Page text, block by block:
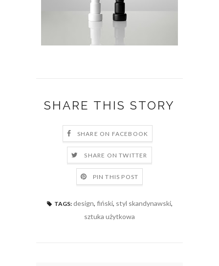
SHARE THIS STORY
SHARE ON FACEBOOK
SHARE ON TWITTER
PIN THIS POST
TAGS: design, fiński, styl skandynawski,
sztuka użytkowa